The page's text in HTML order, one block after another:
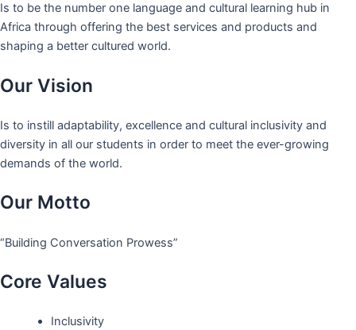
Is to be the number one language and cultural learning hub in
Africa through offering the best services and products and
shaping a better cultured world.
Our Vision
Is to instill adaptability, excellence and cultural inclusivity and
diversity in all our students in order to meet the ever-growing
demands of the world.
Our Motto
“Building Conversation Prowess”
Core Values
Inclusivity